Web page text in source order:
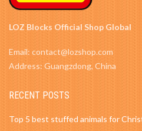
LOZ Blocks Official Shop Global
Email: contact@lozshop.com
Address: Guangzdong, China
RECENT POSTS
Top 5 best stuffed animals for